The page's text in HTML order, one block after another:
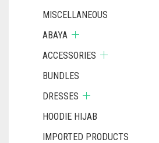
MISCELLANEOUS
ABAYA
ACCESSORIES
BUNDLES
DRESSES
HOODIE HIJAB
IMPORTED PRODUCTS